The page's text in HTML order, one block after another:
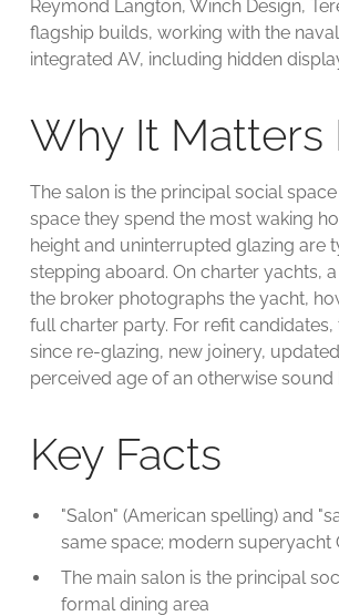
Reymond Langton, Winch Design,
flagship builds, working with the
integrated AV, including hidden
Why It Matters
The salon is the principal social
space they spend the most waking
height and uninterrupted glazing are
stepping aboard. On charter yachts,
the broker photographs the yacht,
full charter party. For refit
since re-glazing, new joinery,
perceived age of an otherwise sound
Key Facts
"Salon" (American spelling) and
same space; modern superyacht
The main salon is the principal
formal dining area